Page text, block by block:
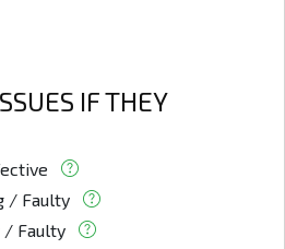
IF THEY
/ Faulty
/ Faulty